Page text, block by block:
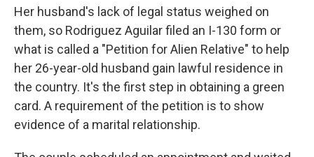
Her husband's lack of legal status weighed on
them, so Rodriguez Aguilar filed an I-130 form or
what is called a "Petition for Alien Relative" to help
her 26-year-old husband gain lawful residence in
the country. It's the first step in obtaining a green
card. A requirement of the petition is to show
evidence of a marital relationship.